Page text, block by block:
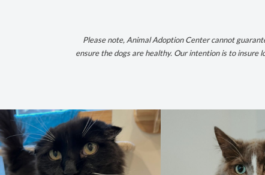
Please note, Animal Adoption Center cannot
ensure the dogs are healthy. Our intention is to insure